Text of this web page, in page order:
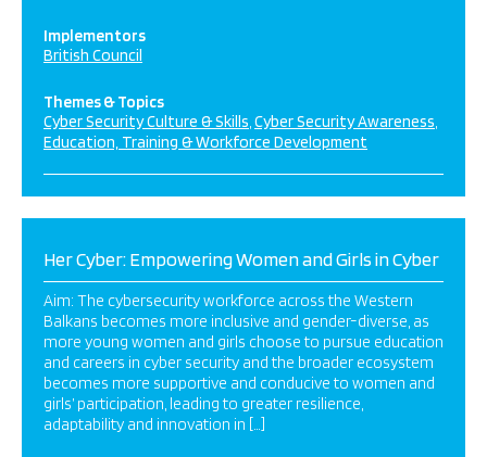
Implementors
British Council
Themes & Topics
Cyber Security Culture & Skills Cyber Security Awareness
Education, Training & Workforce Development
Her Cyber: Empowering Women and Girls in Cyber
Aim: The cybersecurity workforce across the Western
Balkans becomes more inclusive and gender-diverse, as
more young women and girls choose to pursue education
and careers in cyber security and the broader ecosystem
becomes more supportive and conducive to women and
girls’ participation, leading to greater resilience,
adaptability and innovation in […]